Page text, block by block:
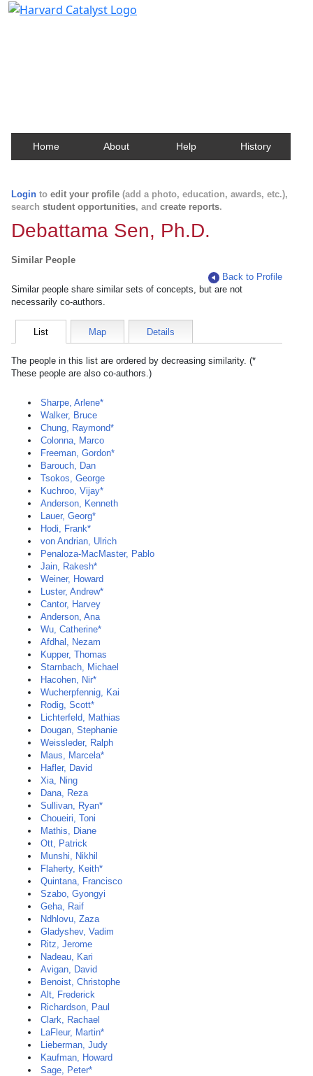
Home About Help History
Login to edit your profile (add a photo, education, awards, etc.),
search student opportunities, and create reports.
Debattama Sen, Ph.D.
Similar People
Back to Profile
Similar people share similar sets of concepts, but are not
necessarily co-authors.
List Map Details
The people in this list are ordered by decreasing similarity. (*
These people are also co-authors.)
Sharpe, Arlene*
Walker, Bruce
Chung, Raymond*
Colonna, Marco
Freeman, Gordon*
Barouch, Dan
Tsokos, George
Kuchroo, Vijay*
Anderson, Kenneth
Lauer, Georg*
Hodi, Frank*
von Andrian, Ulrich
Penaloza-MacMaster, Pablo
Jain, Rakesh*
Weiner, Howard
Luster, Andrew*
Cantor, Harvey
Anderson, Ana
Wu, Catherine*
Afdhal, Nezam
Kupper, Thomas
Starnbach, Michael
Hacohen, Nir*
Wucherpfennig, Kai
Rodig, Scott*
Lichterfeld, Mathias
Dougan, Stephanie
Weissleder, Ralph
Maus, Marcela*
Hafler, David
Xia, Ning
Dana, Reza
Sullivan, Ryan*
Choueiri, Toni
Mathis, Diane
Ott, Patrick
Munshi, Nikhil
Flaherty, Keith*
Quintana, Francisco
Szabo, Gyongyi
Geha, Raif
Ndhlovu, Zaza
Gladyshev, Vadim
Ritz, Jerome
Nadeau, Kari
Avigan, David
Benoist, Christophe
Alt, Frederick
Richardson, Paul
Clark, Rachael
LaFleur, Martin*
Lieberman, Judy
Kaufman, Howard
Sage, Peter*